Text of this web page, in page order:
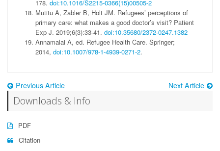
178. doi:10.1016/S2215-0366(15)00505-2
Mutitu A, Zabler B, Holt JM. Refugees’ perceptions of
primary care: what makes a good doctor’s visit? Patient
Exp J. 2019;6(3):33-41. doi:10.35680/2372-0247.1382
Annamalai A, ed. Refugee Health Care. Springer;
2014, doi:10.1007/978-1-4939-0271-2.
Previous Article Next Article
Downloads & Info
PDF
Citation